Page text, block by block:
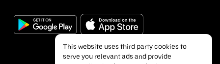
This website uses third party cookies to
serve you relevant ads and provide